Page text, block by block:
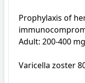
Prophylaxis of
Adult: 200-400
Varicella zoster